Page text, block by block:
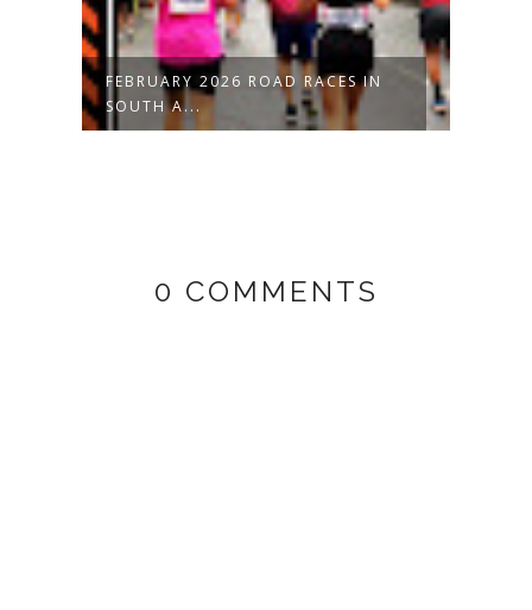
FEBRUARY 2026 ROAD RACES IN
SOUTH A...
0 COMMENTS